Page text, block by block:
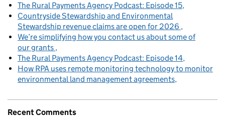
The Rural Payments Agency Podcast: Episode 15
Countryside Stewardship and Environmental
Stewardship revenue claims are open for 2026
We’re simplifying how you contact us about some of
our grants
The Rural Payments Agency Podcast: Episode 14
How RPA uses remote monitoring technology to monitor
environmental land management agreements
Recent Comments